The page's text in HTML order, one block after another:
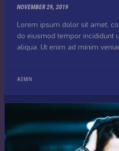
NOVEMBER 29, 2019
Lorem ipsum dolor sit amet,
do eiusmod tempor incididunt
aliqua. Ut enim ad minim
ADMIN